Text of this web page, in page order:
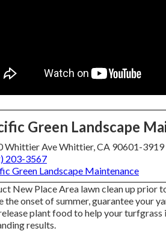
Green Landscape
Whittier Ave Whittier, CA 90601-3919
203-3567
Green Landscape Maintenance
New Place Area lawn clean up prior
the onset of summer, guarantee your
plant food to help your
results.